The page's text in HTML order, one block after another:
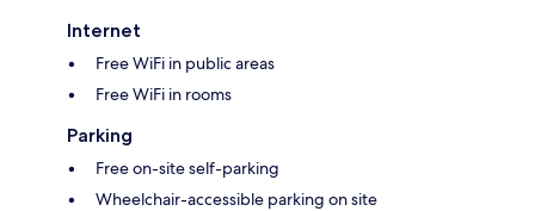
Internet
Free WiFi in public areas
Free WiFi in rooms
Parking
Free on-site self-parking
Wheelchair-accessible parking on site